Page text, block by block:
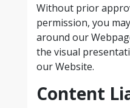
Without prior
permission, you
around our
the visual
our Website.
Content